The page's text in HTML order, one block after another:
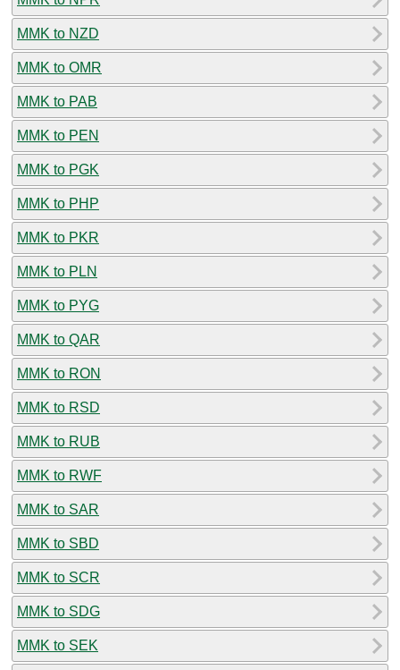
MMK to NZD
MMK to OMR
MMK to PAB
MMK to PEN
MMK to PGK
MMK to PHP
MMK to PKR
MMK to PLN
MMK to PYG
MMK to QAR
MMK to RON
MMK to RSD
MMK to RUB
MMK to RWF
MMK to SAR
MMK to SBD
MMK to SCR
MMK to SDG
MMK to SEK